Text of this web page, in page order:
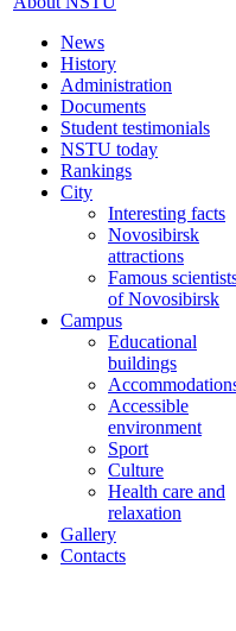
News
History
Administration
Documents
Student testimonials
NSTU today
Rankings
City
Interesting facts
Novosibirsk
attractions
Famous
of Novosibirsk
Campus
Educational
buildings
Accessible
environment
Sport
Culture
Health care and
relaxation
Gallery
Contacts